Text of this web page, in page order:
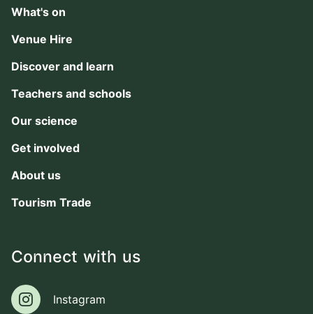
What's on
Venue Hire
Discover and learn
Teachers and schools
Our science
Get involved
About us
Tourism Trade
Connect with us
Instagram
Instagram